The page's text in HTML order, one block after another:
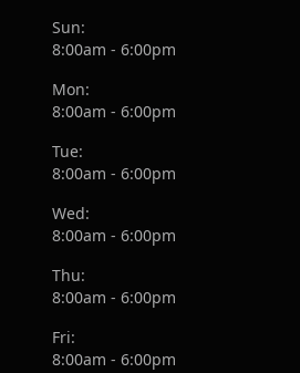
Sun:
8:00am - 6:00pm
Mon:
8:00am - 6:00pm
Tue:
8:00am - 6:00pm
Wed:
8:00am - 6:00pm
Thu:
8:00am - 6:00pm
Fri:
8:00am - 6:00pm